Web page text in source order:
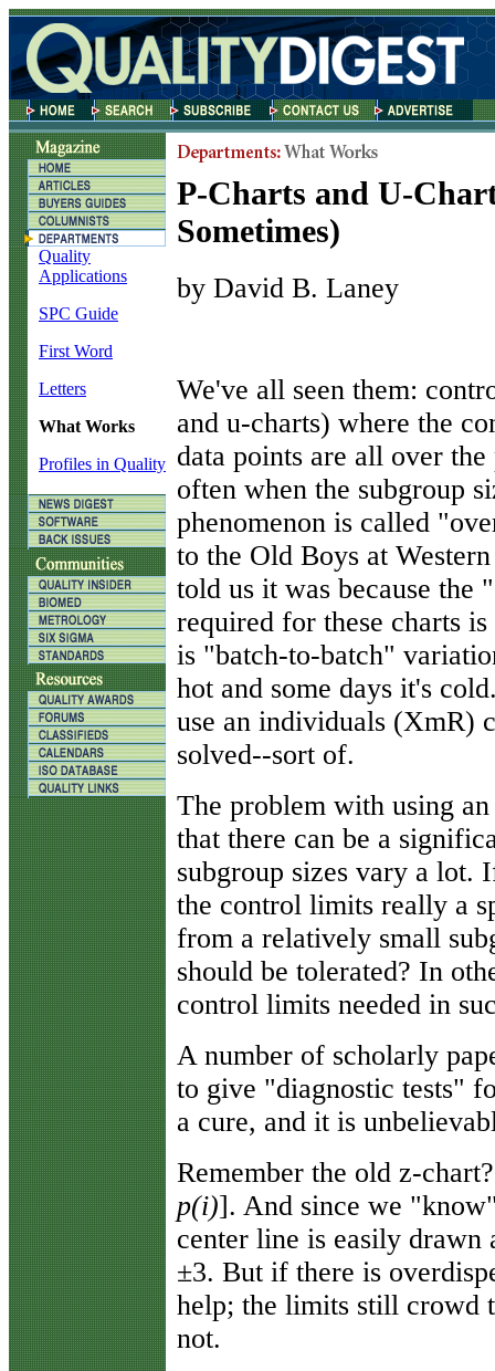
Quality
Applications
SPC Guide
First Word
Letters
What Works
Profiles in Quality
P-Charts and U-
Sometimes)
by David B. Laney
We've all seen them:
and u-charts) where the
data points are all over
often when the subgroup
phenomenon is called
to the Old Boys at
told us it was because the
required for these charts
is "batch-to-batch"
hot and some days it's
use an individuals (XmR)
solved--sort of.
The problem with using
that there can be a
subgroup sizes vary a lot.
the control limits really a
from a relatively small
should be tolerated? In
control limits needed in
A number of scholarly
to give "diagnostic tests"
a cure, and it is
Remember the old z-
p(i)]. And since we
center line is easily drawn
±3. But if there is
help; the limits still crowd
not.